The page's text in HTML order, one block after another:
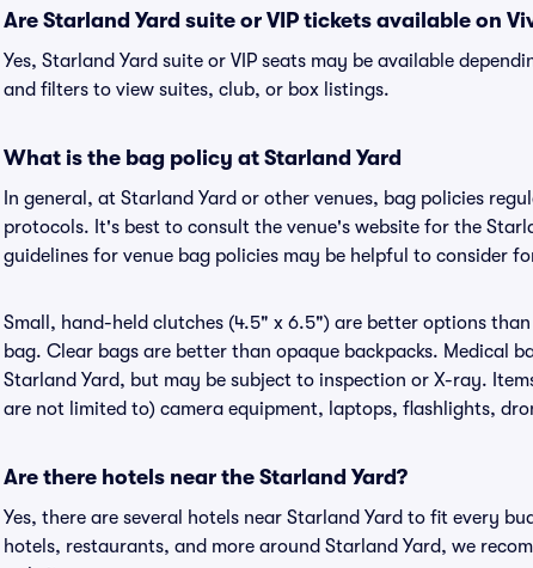
Are Starland Yard suite or VIP tickets available on
Yes, Starland Yard suite or VIP seats may be available
and filters to view suites, club, or box listings.
What is the bag policy at Starland Yard
In general, at Starland Yard or other venues, bag policies
protocols. It's best to consult the venue's website for the
guidelines for venue bag policies may be helpful to consider
Small, hand-held clutches (4.5" x 6.5") are better options
bag. Clear bags are better than opaque backpacks. Medical
Starland Yard, but may be subject to inspection or X-ray.
are not limited to) camera equipment, laptops, flashlights,
Are there hotels near the Starland Yard?
Yes, there are several hotels near Starland Yard to fit every
hotels, restaurants, and more around Starland Yard, we